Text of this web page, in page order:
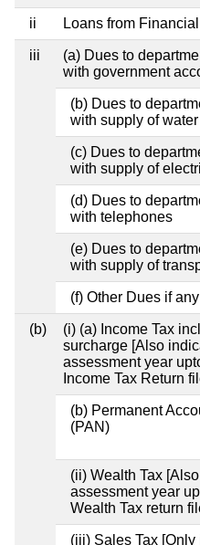
ii Loans from
iii
(a) Dues to
with government
(b) Dues to
with supply of water
(c) Dues to
with supply of
(d) Dues to
with telephones
(e) Dues to
with supply of
(f) Other Dues if any
(b)
(i) (a) Income Tax
surcharge [Also
assessment year
Income Tax Return
(b) Permanent
(PAN)
(ii) Wealth Tax
assessment year
Wealth Tax return
(iii) Sales Tax [Only